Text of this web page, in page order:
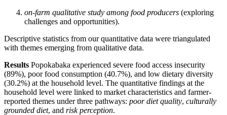
on-farm qualitative study among food producers (exploring
challenges and opportunities).
Descriptive statistics from our quantitative data were triangulated
with themes emerging from qualitative data.
Results Popokabaka experienced severe food access insecurity
(89%), poor food consumption (40.7%), and low dietary diversity
(30.2%) at the household level. The quantitative findings at the
household level were linked to market characteristics and farmer-
reported themes under three pathways: poor diet quality, culturally
grounded diet, and risk perception.